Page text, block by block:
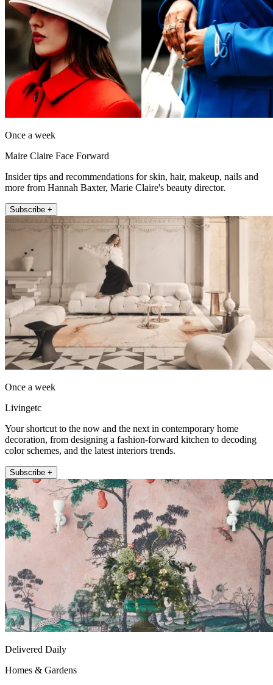
Once a week
Maire Claire Face Forward
Insider tips and recommendations for skin, hair, makeup, nails and
more from Hannah Baxter, Marie Claire's beauty director.
Subscribe +
Once a week
Livingetc
Your shortcut to the now and the next in contemporary home
decoration, from designing a fashion-forward kitchen to decoding
color schemes, and the latest interiors trends.
Subscribe +
Delivered Daily
Homes & Gardens